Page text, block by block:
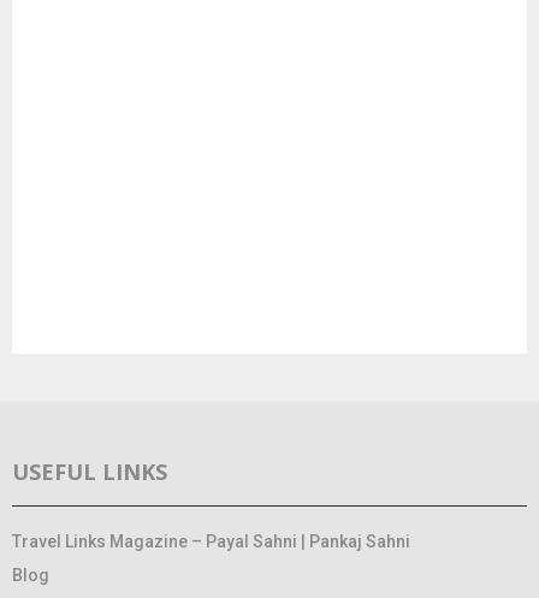
USEFUL LINKS
Travel Links Magazine – Payal Sahni | Pankaj Sahni
Blog